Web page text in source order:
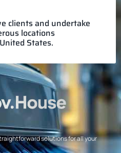
clients and undertake
locations
States.
solutions for all your